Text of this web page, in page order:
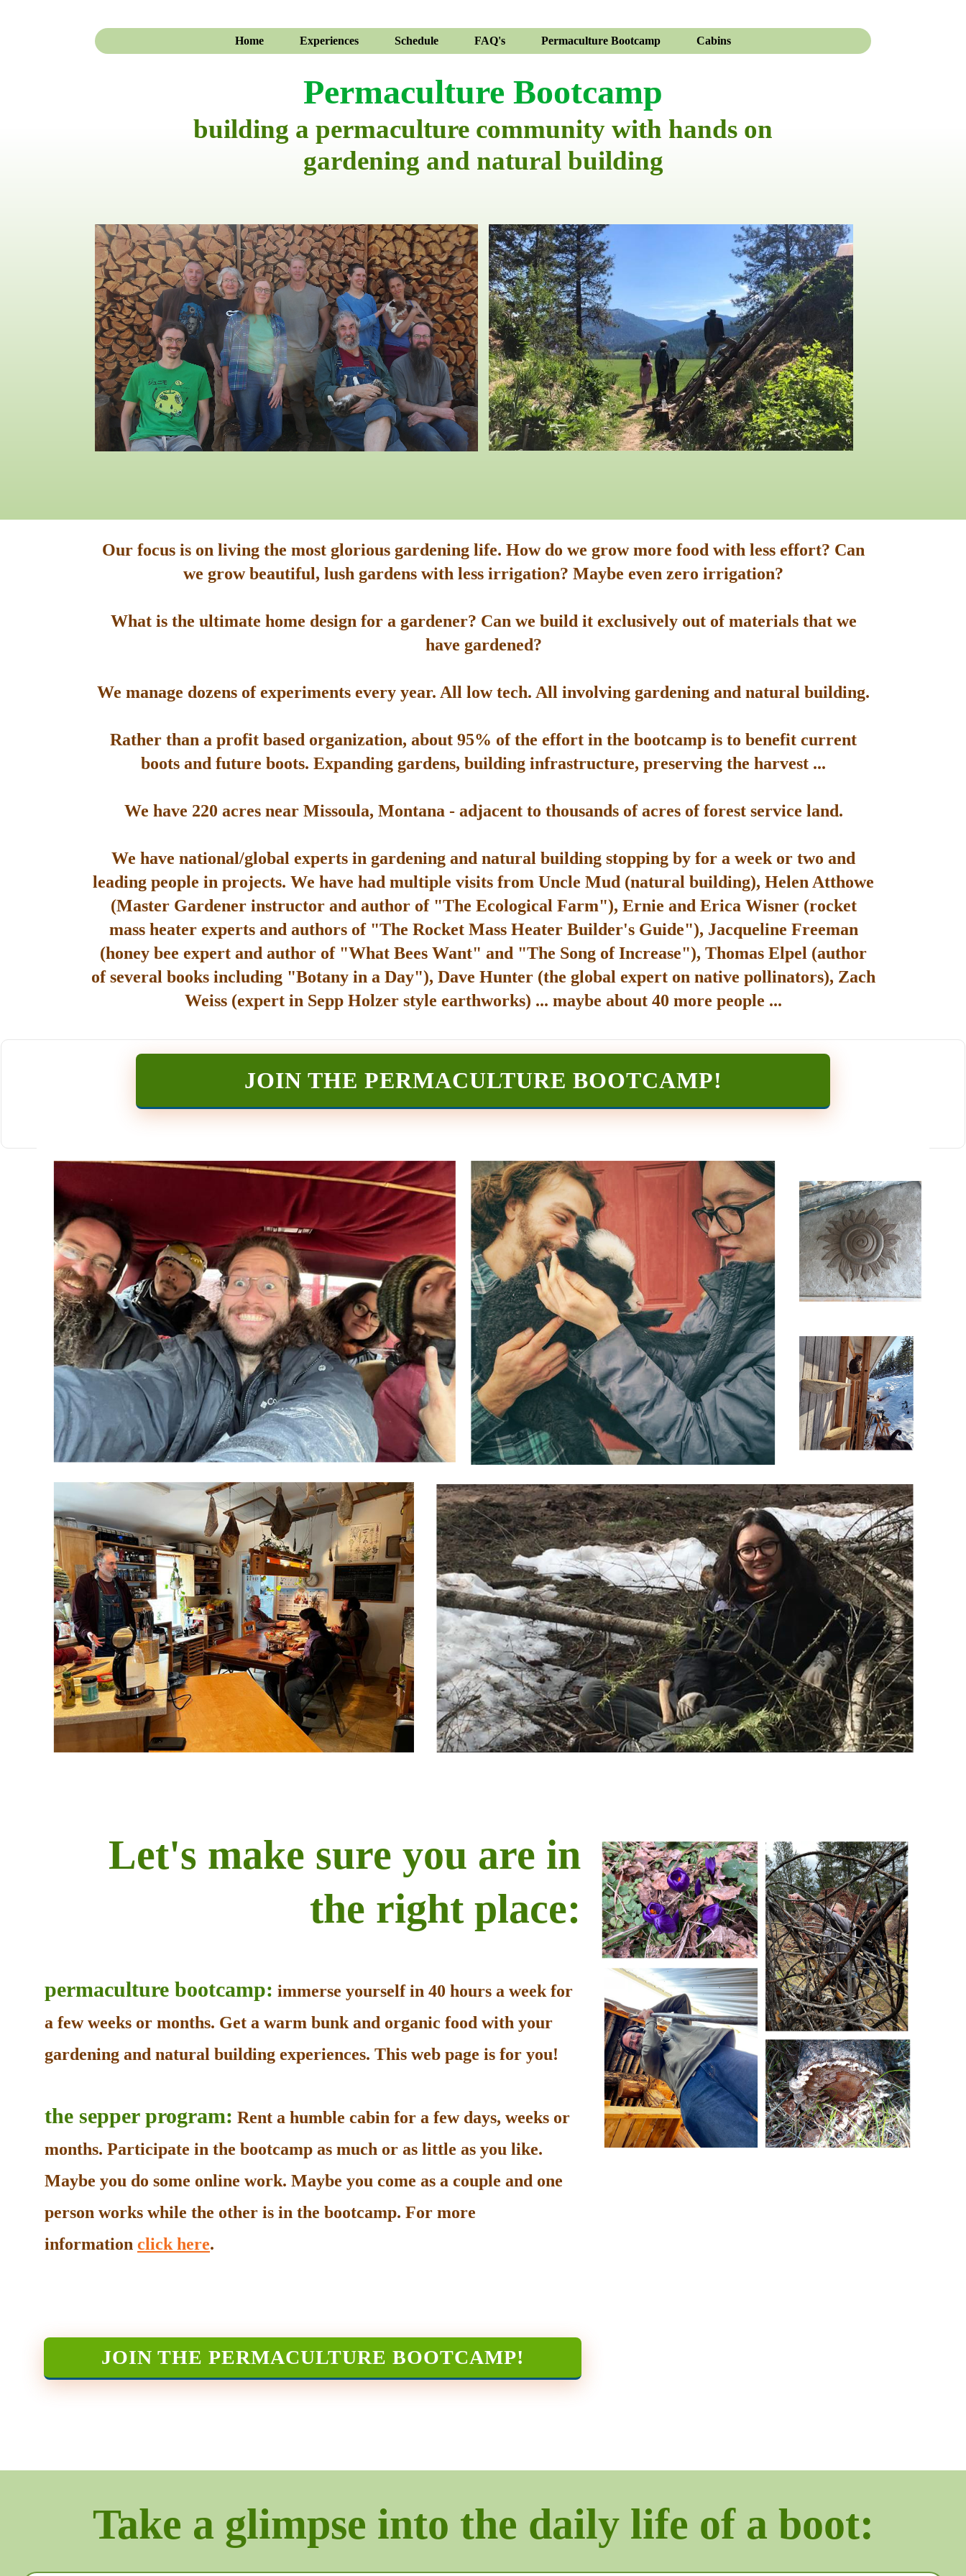
Home Experiences Schedule FAQ's Permaculture Bootcamp Cabins
Permaculture Bootcamp
building a permaculture community with hands on
gardening and natural building
Our focus is on living the most glorious gardening life. How do we grow more food with less effort? Can
we grow beautiful, lush gardens with less irrigation? Maybe even zero irrigation?
What is the ultimate home design for a gardener? Can we build it exclusively out of materials that we
have gardened?
We manage dozens of experiments every year. All low tech. All involving gardening and natural building.
Rather than a profit based organization, about 95% of the effort in the bootcamp is to benefit current
boots and future boots. Expanding gardens, building infrastructure, preserving the harvest ...
We have 220 acres near Missoula, Montana - adjacent to thousands of acres of forest service land.
We have national/global experts in gardening and natural building stopping by for a week or two and
leading people in projects. We have had multiple visits from Uncle Mud (natural building), Helen Atthowe
(Master Gardener instructor and author of "The Ecological Farm"), Ernie and Erica Wisner (rocket
mass heater experts and authors of "The Rocket Mass Heater Builder's Guide"), Jacqueline Freeman
(honey bee expert and author of "What Bees Want" and "The Song of Increase"), Thomas Elpel (author
of several books including "Botany in a Day"), Dave Hunter (the global expert on native pollinators), Zach
Weiss (expert in Sepp Holzer style earthworks) ... maybe about 40 more people ...
JOIN THE PERMACULTURE BOOTCAMP!
Let's make sure you are in
the right place:
permaculture bootcamp: immerse yourself in 40 hours a week for
a few weeks or months. Get a warm bunk and organic food with your
gardening and natural building experiences. This web page is for you!
the sepper program: Rent a humble cabin for a few days, weeks or
months. Participate in the bootcamp as much or as little as you like.
Maybe you do some online work. Maybe you come as a couple and one
person works while the other is in the bootcamp. For more
information click here.
JOIN THE PERMACULTURE BOOTCAMP!
Take a glimpse into the daily life of a boot: